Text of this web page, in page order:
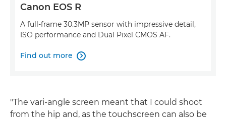
Canon EOS R
A full-frame 30.3MP sensor with impressive detail,
ISO performance and Dual Pixel CMOS AF.
Find out more 
"The vari-angle screen meant that I could shoot
from the hip and, as the touchscreen can also be